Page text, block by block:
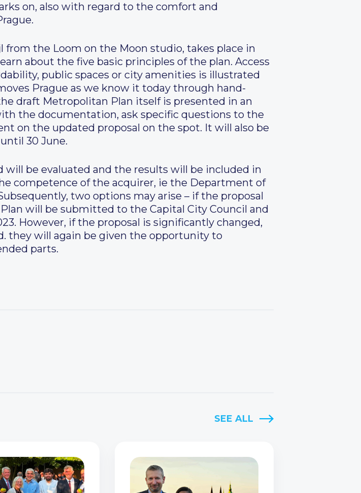
on, also with regard to the comfort and
the Loom on the Moon studio, takes place in
about the five basic principles of the plan. Access
public spaces or city amenities is illustrated
Prague as we know it today through hand-
draft Metropolitan Plan itself is presented in an
the documentation, ask specific questions to the
on the updated proposal on the spot. It will also be
30 June.
be evaluated and the results will be included in
competence of the acquirer, ie the Department of
two options may arise – if the proposal
will be submitted to the Capital City Council and
However, if the proposal is significantly changed,
they will again be given the opportunity to
parts.
SEE ALL